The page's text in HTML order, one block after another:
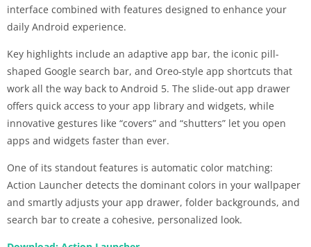
interface combined with features designed to enhance your
daily Android experience.
Key highlights include an adaptive app bar, the iconic pill-
shaped Google search bar, and Oreo-style app shortcuts that
work all the way back to Android 5. The slide-out app drawer
offers quick access to your app library and widgets, while
innovative gestures like “covers” and “shutters” let you open
apps and widgets faster than ever.
One of its standout features is automatic color matching:
Action Launcher detects the dominant colors in your wallpaper
and smartly adjusts your app drawer, folder backgrounds, and
search bar to create a cohesive, personalized look.